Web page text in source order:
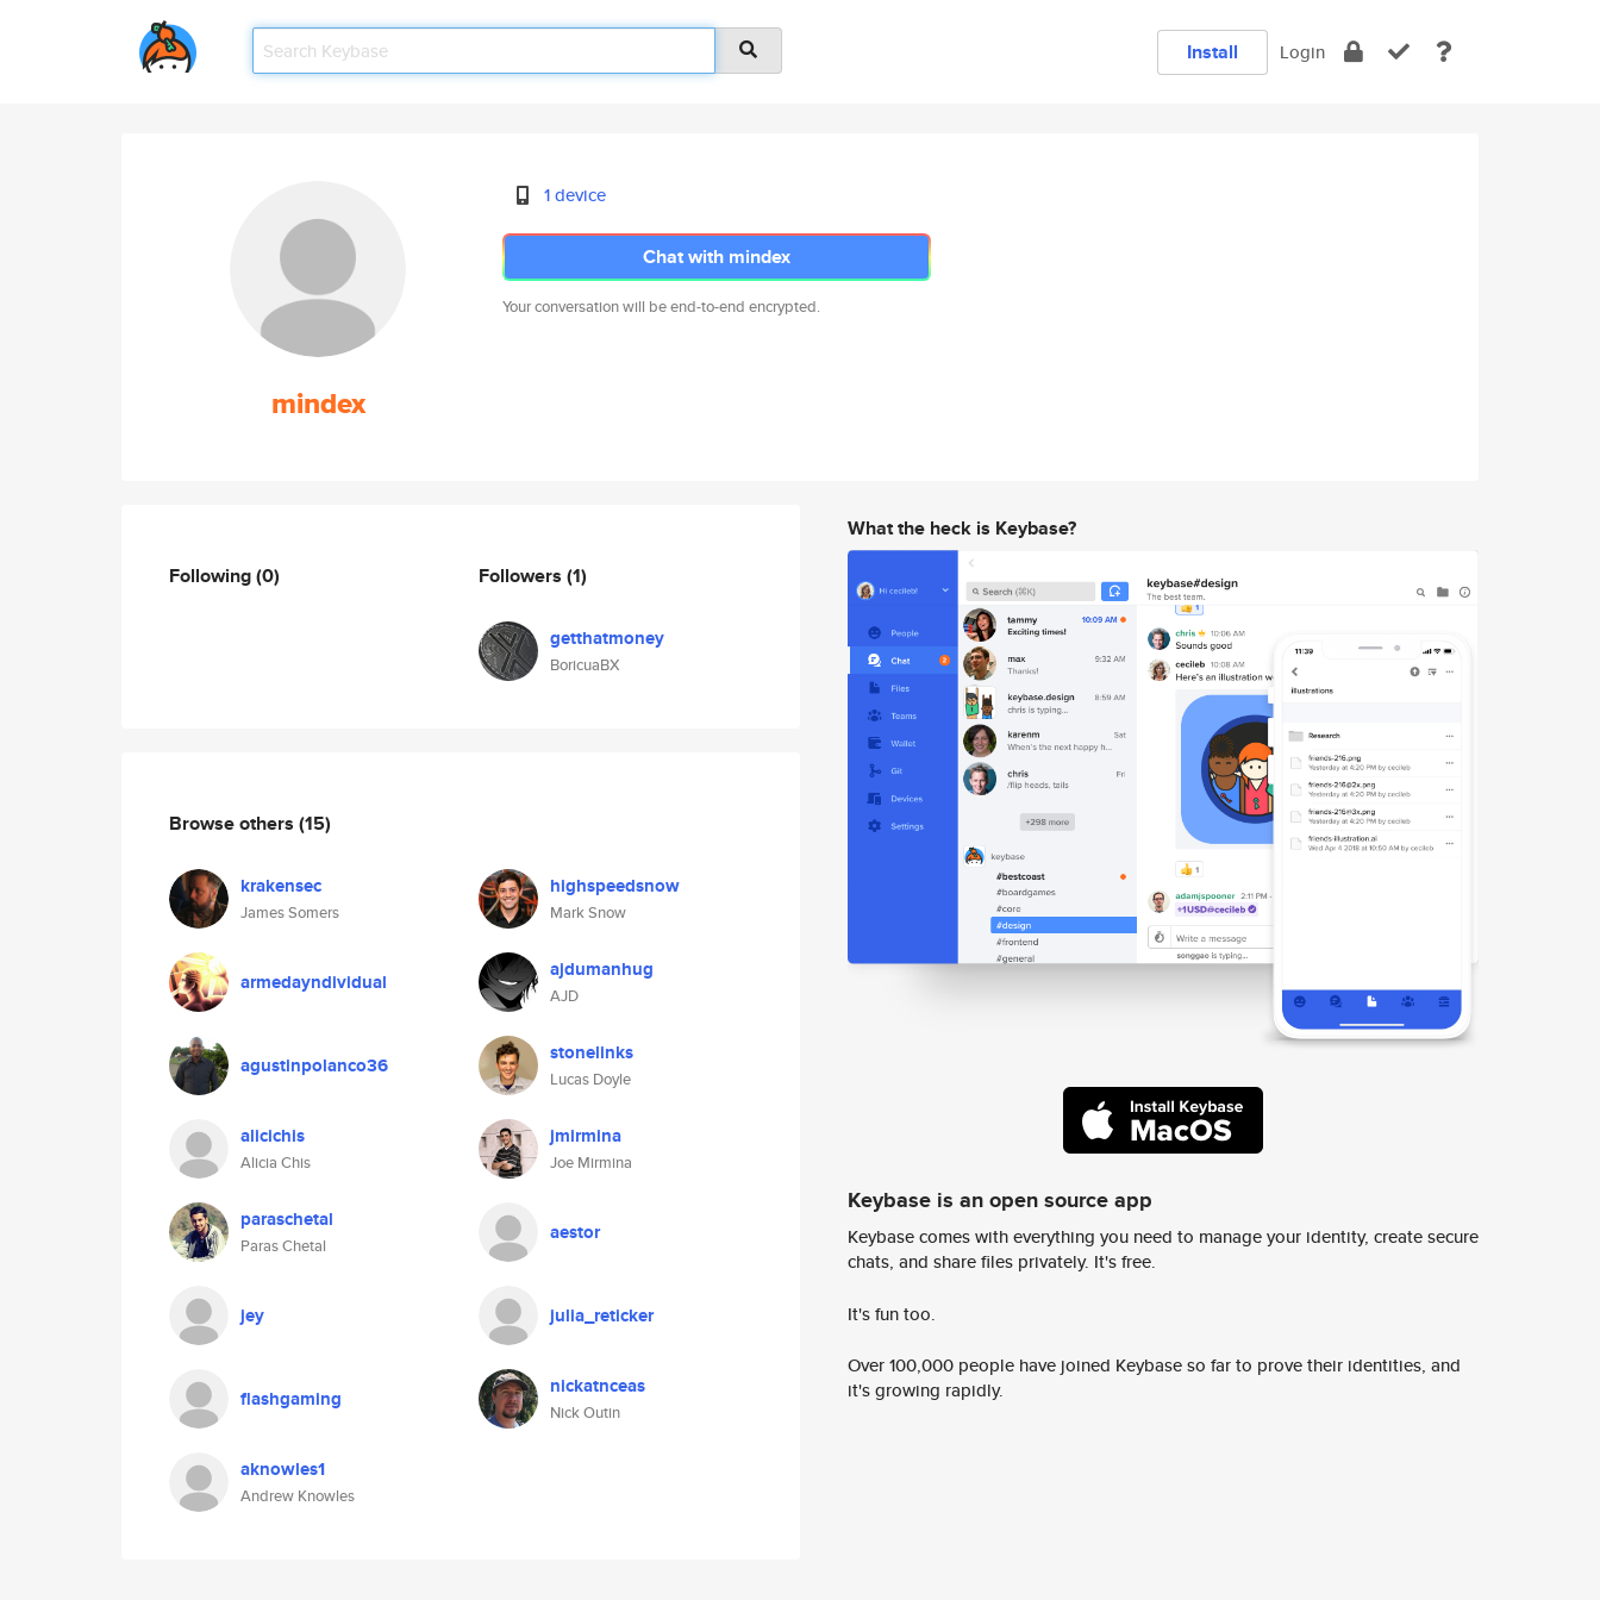
Install Login
mindex
1 device
Chat with mindex
Your conversation will be end-to-end encrypted.
Following(0) Followers (1)
getthatmoney
BoricuaBX
Browse others (15)
krakensec
James Somers
highspeedsnow
Mark Snow
armedayndividual ajdumanhug
AJD
agustinpolanco36 stonelinks
Lucas Doyle
alicichis
Alicia Chis
jmirmina
Joe Mirmina
paraschetal
Paras Chetal
aestor
jey julia_reticker
flashgaming nickatnceas
Nick Outin
aknowles1
Andrew Knowles
What the heck is Keybase?
Keybase is an open source app
Keybase comes with everything you need to manage your identity, create secure
chats, and share files privately. It's free.
It's fun too.
Over 100,000 people have joined Keybase so far to prove their identities, and
it's growing rapidly.